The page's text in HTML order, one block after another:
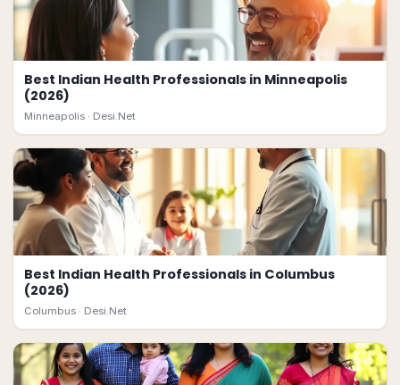
Best Indian Health Professionals in Minneapolis
(2026)
Minneapolis · Desi.Net
Best Indian Health Professionals in Columbus
(2026)
Columbus · Desi.Net